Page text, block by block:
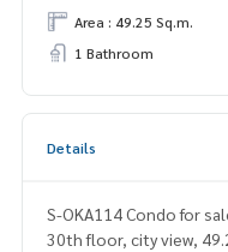
Area : 49.25 Sq.m.
1 Bathroom
Details
S-OKA114 Condo for
30th floor, city view,